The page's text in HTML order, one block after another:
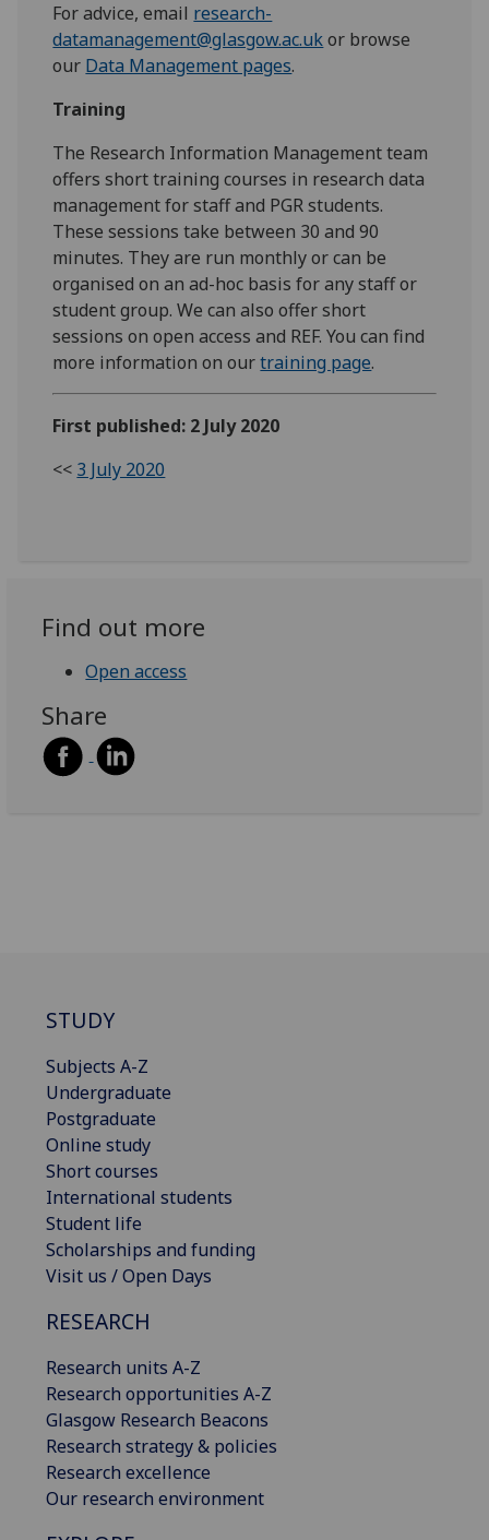
For advice, email research-
datamanagement@glasgow.ac.ukor browse
our Data Management pages.
Training
The Research Information Management team
offers short training courses in research data
management for staff and PGR students.
These sessions take between 30 and 90
minutes. They are run monthly or can be
organised on an ad-hoc basis for any staff or
student group. We can also offer short
sessions on open access and REF. You can find
more information on ourtraining page.
First published: 2 July 2020
<< 3 July 2020
Find out more
Open access
Share
STUDY
Subjects A-Z
Undergraduate
Postgraduate
Online study
Short courses
International students
Student life
Scholarships and funding
Visit us / Open Days
RESEARCH
Research units A-Z
Research opportunities A-Z
Glasgow Research Beacons
Research strategy & policies
Research excellence
Our research environment